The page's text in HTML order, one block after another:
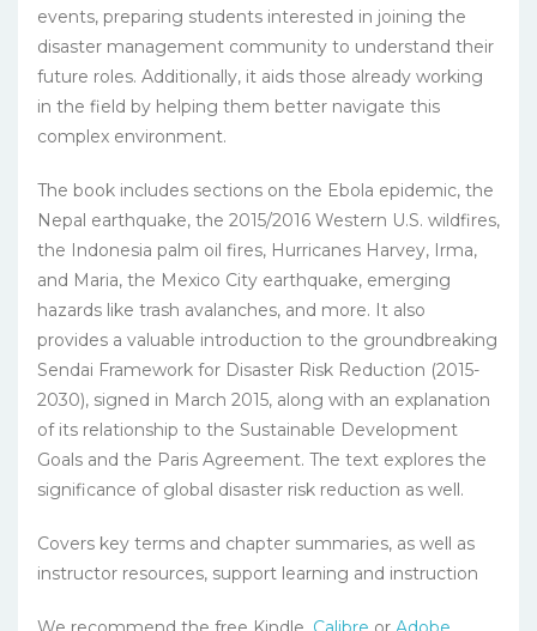
events, preparing students interested in joining the
disaster management community to understand their
future roles. Additionally, it aids those already working
in the field by helping them better navigate this
complex environment.
The book includes sections on the Ebola epidemic, the
Nepal earthquake, the 2015/2016 Western U.S. wildfires,
the Indonesia palm oil fires, Hurricanes Harvey, Irma,
and Maria, the Mexico City earthquake, emerging
hazards like trash avalanches, and more. It also
provides a valuable introduction to the groundbreaking
Sendai Framework for Disaster Risk Reduction (2015-
2030), signed in March 2015, along with an explanation
of its relationship to the Sustainable Development
Goals and the Paris Agreement. The text explores the
significance of global disaster risk reduction as well.
Covers key terms and chapter summaries, as well as
instructor resources, support learning and instruction